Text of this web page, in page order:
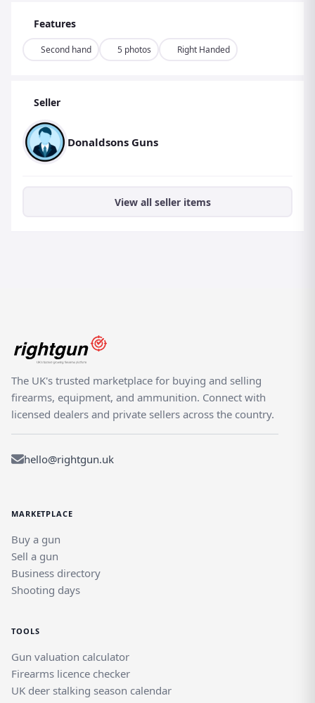
Features
Second hand 5 photos Right Handed
Seller
Donaldsons Guns
View all seller items
The UK's trusted marketplace for buying and selling
firearms, equipment, and ammunition. Connect with
licensed dealers and private sellers across the country.
hello@rightgun.uk
MARKETPLACE
Buy a gun
Sell a gun
Business directory
Shooting days
TOOLS
Gun valuation calculator
Firearms licence checker
UK deer stalking season calendar